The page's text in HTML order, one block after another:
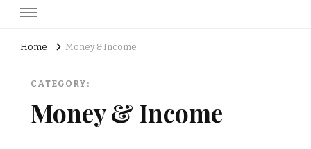
Home Money & Income
CATEGORY:
Money & Income